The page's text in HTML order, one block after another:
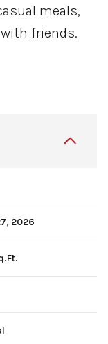
meals,
friends.
2026